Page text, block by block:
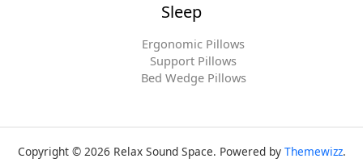
Sleep
Ergonomic Pillows
Support Pillows
Bed Wedge Pillows
Copyright © 2026 Relax Sound Space. Powered by Themewizz.